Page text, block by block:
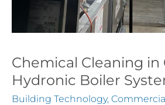
Chemical Cleaning in
Hydronic Boiler
Building Technology,